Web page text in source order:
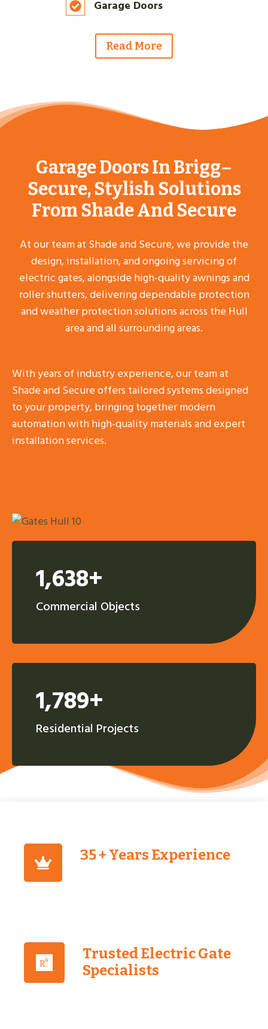
Garage Doors
Read More
Garage Doors In Brigg–
Secure, Stylish Solutions
From Shade And Secure
At our team at Shade and Secure, we provide the
design, installation, and ongoing servicing of
electric gates, alongside high-quality awnings and
roller shutters, delivering dependable protection
and weather protection solutions across the Hull
area and all surrounding areas.
With years of industry experience, our team at
Shade and Secure offers tailored systems designed
to your property, bringing together modern
automation with high-quality materials and expert
installation services.
1,638+
Commercial Objects
1,789+
Residential Projects
35 + Years Experience
Trusted Electric Gate
Specialists